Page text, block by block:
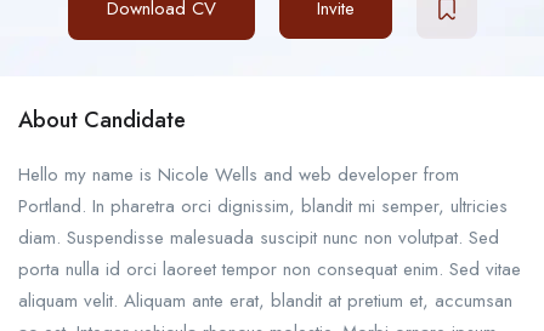
Download CV Invite
About Candidate
Hello my name is Nicole Wells and web developer from
Portland. In pharetra orci dignissim, blandit mi semper, ultricies
diam. Suspendisse malesuada suscipit nunc non volutpat. Sed
porta nulla id orci laoreet tempor non consequat enim. Sed vitae
aliquam velit. Aliquam ante erat, blandit at pretium et, accumsan